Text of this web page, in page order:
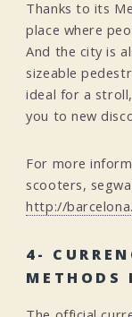
Thanks to its
place where
And the city is
sizeable
ideal for a
you to new
For more
scooters,
http://
4-
METHODS